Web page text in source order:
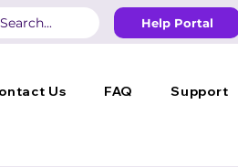
Us FAQ Support
Help Portal